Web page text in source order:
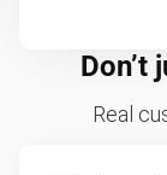
Don’t
Real